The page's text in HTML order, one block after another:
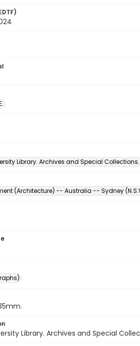
Library. Archives and Special Collections.
(Architecture) -- Australia -- Sydney
Library. Archives and Special